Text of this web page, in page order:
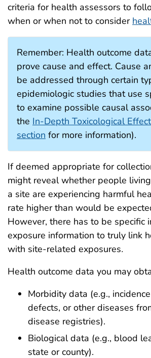
criteria for health assessors to
when or when not to consider
Remember: Health outcome
prove cause and effect. Cause
be addressed through certain
epidemiologic studies that use
to examine possible causal
the In-Depth Toxicological
section for more information).
If deemed appropriate for
might reveal whether people
a site are experiencing harmful
rate higher than would be
However, there has to be specific
exposure information to truly link
with site-related exposures.
Health outcome data you may
Morbidity data (e.g.,
defects, or other diseases
disease registries).
Biological data (e.g., blood
state or county).